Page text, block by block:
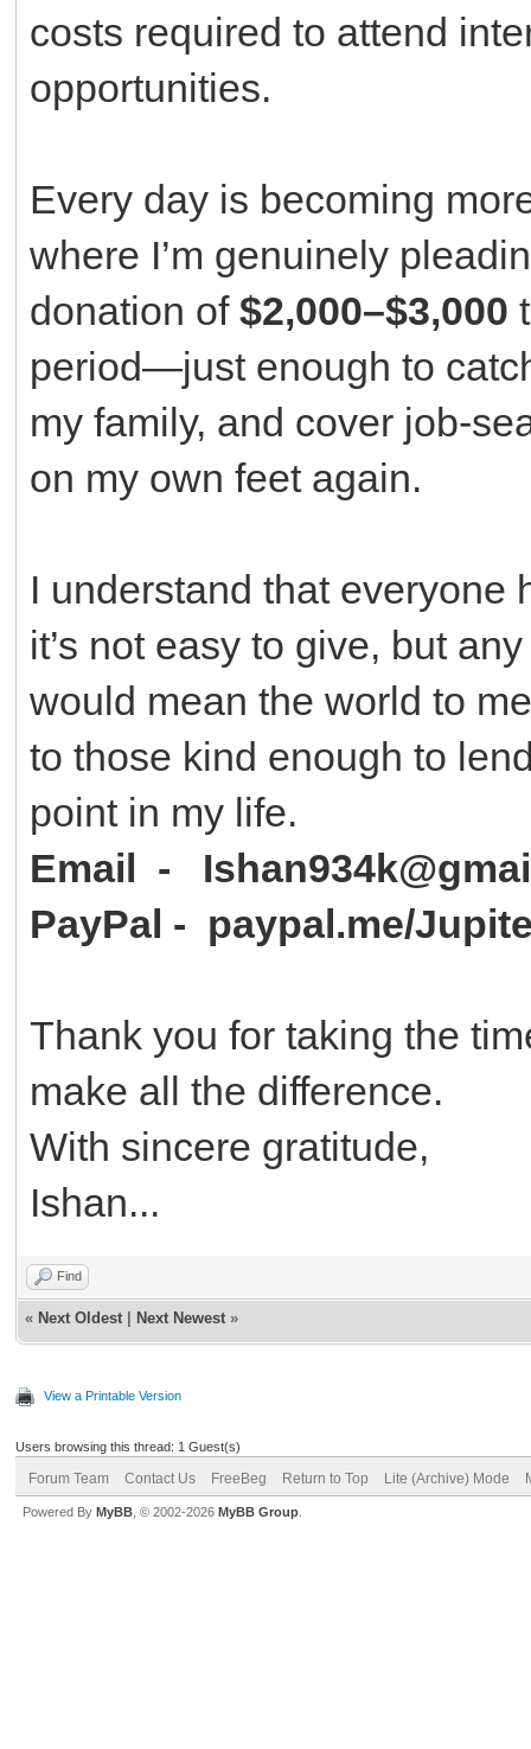
costs required to attend
opportunities.
Every day is becoming
where I’m genuinely
donation of $2,000–$3,000
period—just enough to
my family, and cover job-
on my own feet again.
I understand that everyone
it’s not easy to give, but
would mean the world to
to those kind enough to
point in my life.
Email -
PayPal - paypal.me/
Thank you for taking the
make all the difference.
With sincere gratitude,
Ishan...
Find
« Next Oldest Next Newest »
View a Printable Version
Users browsing this thread: 1 Guest(s)
Forum Team Contact Us FreeBeg Return to Top Lite (Archive) Mode
Powered By MyBB , © 2002-2026 MyBB Group